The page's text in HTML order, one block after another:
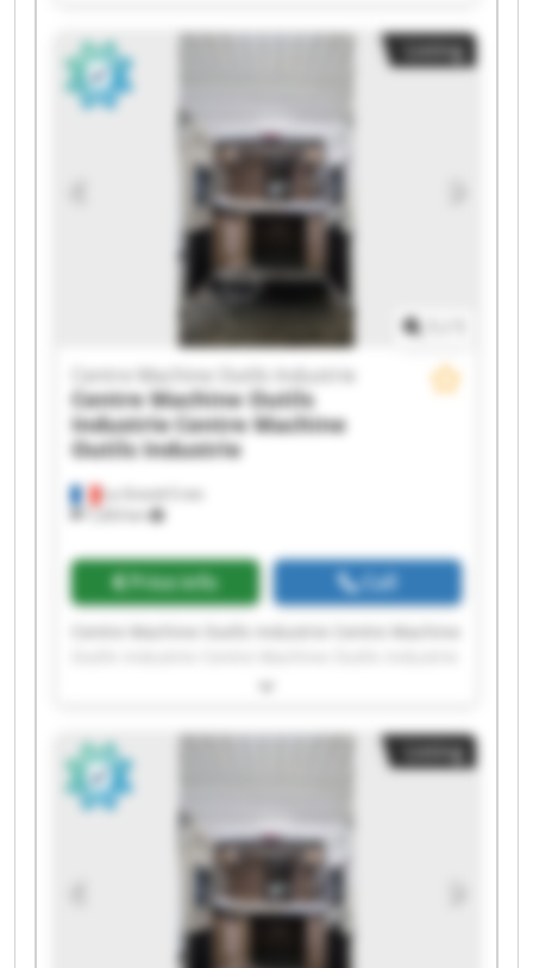
Centre Machine Outils Industrie Centre Machine
Outils Industrie Centre Machine Outils Industrie
Centre Machine Outils Industrie Centre Machine
Outils Industrie Centre Machine Outils Industrie
Centre Machine Outils Industrie Centre Machine
Outils Industrie Centre Machine Outils Industrie
Centre Machine Outils Industrie Centre Machine
Outils Industrie Centre Machine Outils Industrie
Centre Machine Outils Industrie Centre Machine
Listing
La Grand-Croix
7,203 km
Centre Machine Outils Industrie
Centre Machine Outils
Industrie Centre Machine
Outils Industrie
Price info Call
Centre Machine Outils Industrie Centre Machine
Centre Machine Outils Industrie Centre Machine
Outils Industrie Centre Machine Outils Industrie
Centre Machine Outils Industrie Centre Machine
Outils Industrie Centre Machine Outils Industrie
Centre Machine Outils Industrie Centre Machine
Outils Industrie Centre Machine Outils Industrie
Centre Machine Outils Industrie Centre Machine
Outils Industrie Centre Machine Outils Industrie
Centre Machine Outils Industrie Centre Machine
Listing